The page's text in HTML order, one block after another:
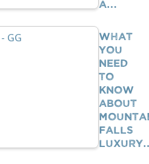
A…
What
You
Need
To
Know
About
Falls